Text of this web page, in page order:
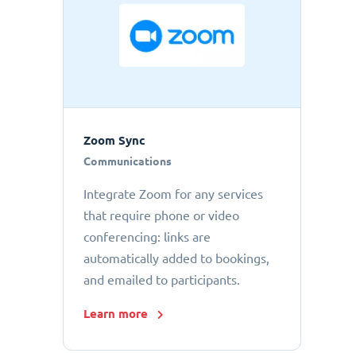
Zoom Sync
Communications
Integrate Zoom for any services
that require phone or video
conferencing: links are
automatically added to bookings,
and emailed to participants.
Learn more